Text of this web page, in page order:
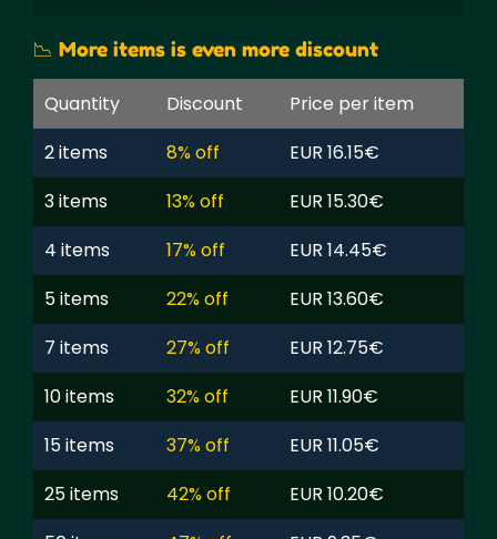
📉 More items is even more discount
Quantity Discount
Price per item
2 items
8% off
EUR 16.15€
3 items
13% off
EUR 15.30€
4 items
17% off
EUR 14.45€
5 items
22% off
EUR 13.60€
7 items
27% off
EUR 12.75€
10 items
32% off
EUR 11.90€
15 items
37% off
EUR 11.05€
25 items
42% off
EUR 10.20€